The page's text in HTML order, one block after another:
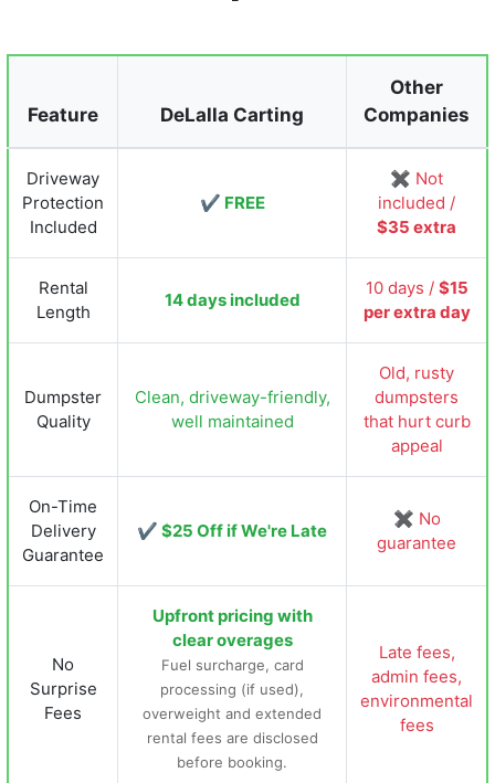
Feature DeLalla Carting
Other
Companies
Driveway
Protection
Included
✔ FREE
✖ Not
included /
$35 extra
Rental
Length
14 days included
10 days / $15
per extra day
Dumpster
Quality
Clean, driveway-friendly,
well maintained
Old, rusty
dumpsters
that hurt curb
appeal
On-Time
Delivery
Guarantee
✔ $25 Off if We're Late
✖ No
guarantee
No
Surprise
Fees
Upfront pricing with
clear overages
Fuel surcharge, card
processing (if used),
overweight and extended
rental fees are disclosed
before booking.
Late fees,
admin fees,
environmental
fees